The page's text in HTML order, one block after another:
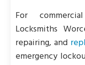
For
Locksmiths
repairing, and
emergency